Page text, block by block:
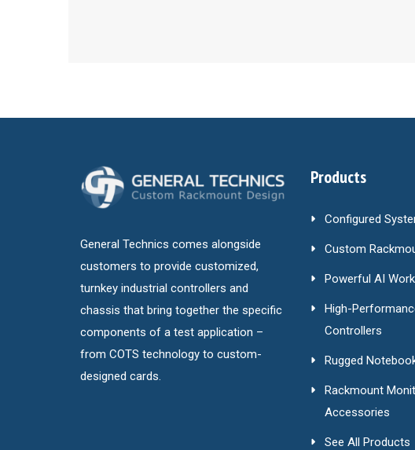
General Technics comes alongside
customers to provide customized,
turnkey industrial controllers and
chassis that bring together the specific
components of a test application –
from COTS technology to custom-
designed cards.
Products
Configured
Custom
Powerful AI
High-
Controllers
Rugged
Rackmount
Accessories
See All Products